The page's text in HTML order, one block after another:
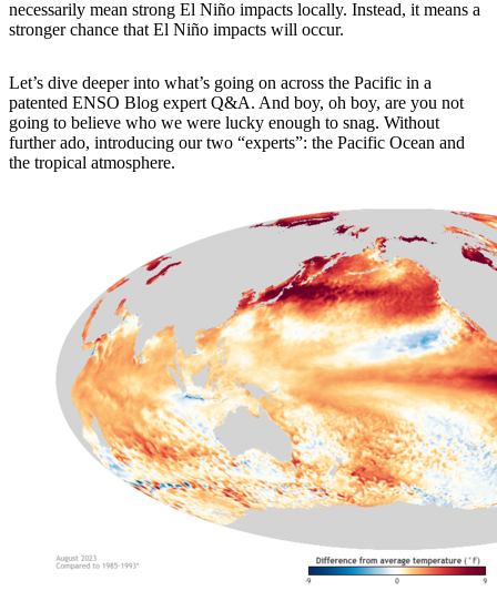
necessarily mean strong El Niño impacts locally. Instead, it means a
stronger chance that El Niño impacts will occur.
Let’s dive deeper into what’s going on across the Pacific in a
patented ENSO Blog expert Q&A. And boy, oh boy, are you not
going to believe who we were lucky enough to snag. Without
further ado, introducing our two “experts”: the Pacific Ocean and
the tropical atmosphere.